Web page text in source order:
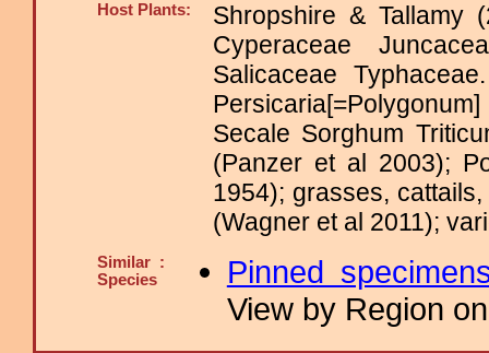
Host Plants:
Shropshire & Tallamy
Cyperaceae
Salicaceae
Secale Sorghum
(Panzer et al 2003);
1954); grasses,
(Wagner et al 2011);
Similar :
Species
Pinned
View by Region